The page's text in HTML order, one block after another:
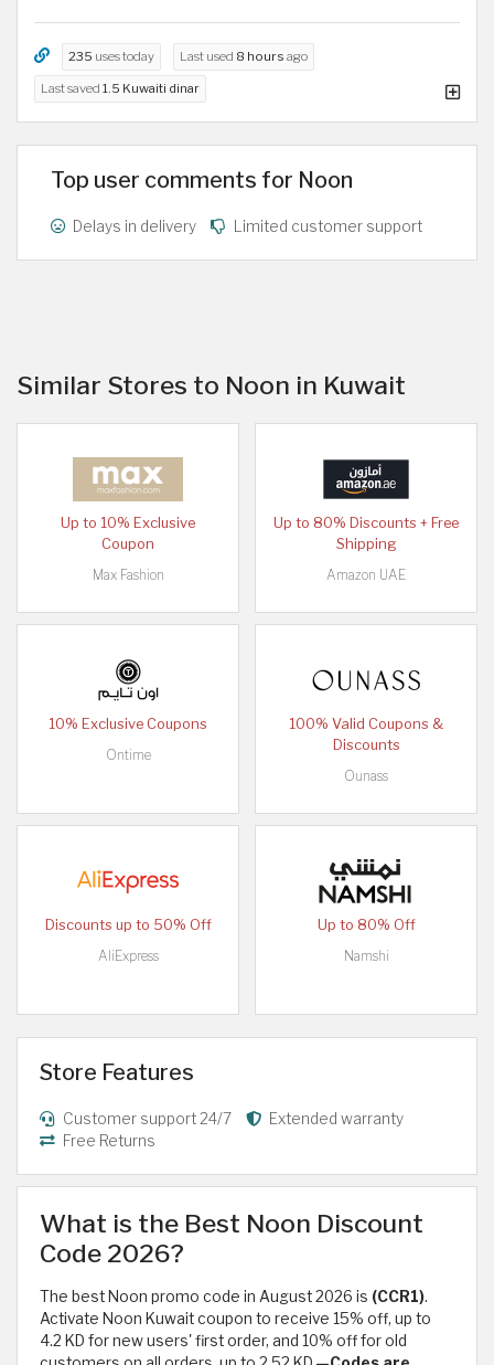
235 uses today Last used 8 hours ago
Last saved 1.5 Kuwaiti dinar
Top user comments for Noon
Delays in delivery Limited customer support
Similar Stores to Noon in Kuwait
Up to 10% Exclusive
Coupon
Max Fashion
Up to 80% Discounts + Free
Shipping
Amazon UAE
10% Exclusive Coupons
Ontime
100% Valid Coupons &
Discounts
Ounass
Discounts up to 50% Off
AliExpress
Up to 80% Off
Namshi
Store Features
Customer support 24/7
Extended warranty
Free Returns
What is the Best Noon Discount
Code 2026?
The best Noon promo code in August 2026 is (CCR1).
Activate Noon Kuwait coupon to receive 15% off, up to
4.2 KD for new users' first order, and 10% off for old